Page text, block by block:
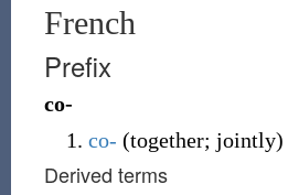
French
Prefix
co-
co- (together; jointly)
Derived terms